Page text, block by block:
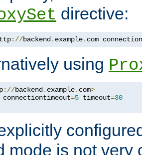
directive:
://backend . example. com
using
://backend . example. com>
connectiontimeout=5 timeout=30
mode is not very